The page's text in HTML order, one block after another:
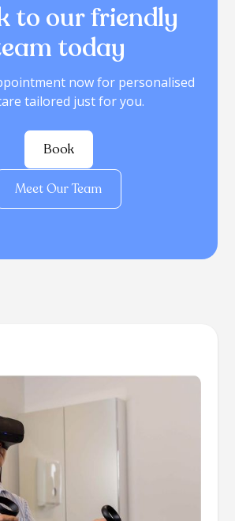
to our friendly
today
now for personalised
tailored just for you.
Book
Meet Our Team